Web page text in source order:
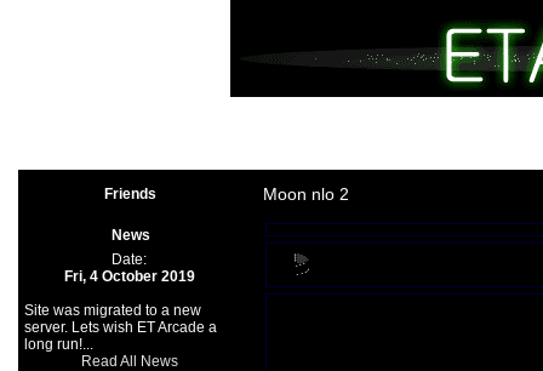
Friends
News
Date:
Fri, 4 October 2019
Site was migrated to a new
server. Lets wish ET Arcade a
long run!...
Read All News
Moon nlo 2